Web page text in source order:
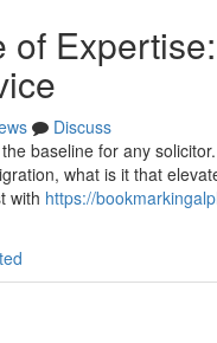
Discuss
baseline for any
what is it that
with https://